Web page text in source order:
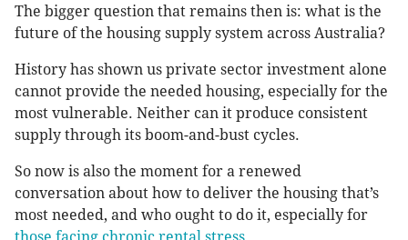
The bigger question that remains then is: what is the
future of the housing supply system across Australia?
History has shown us private sector investment alone
cannot provide the needed housing, especially for the
most vulnerable. Neither can it produce consistent
supply through its boom-and-bust cycles.
So now is also the moment for a renewed
conversation about how to deliver the housing that’s
most needed, and who ought to do it, especially for